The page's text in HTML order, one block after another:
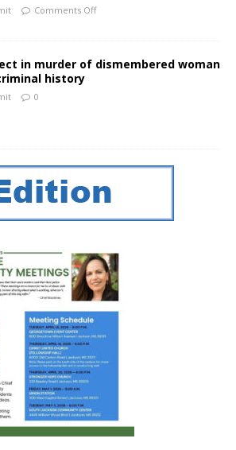
Comments Off
in murder of dismembered woman
history
0